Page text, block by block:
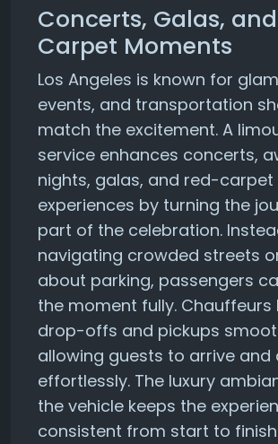
Concerts, Galas,
Carpet Moments
Los Angeles is known for
events, and transportation
match the excitement. A
service enhances concerts,
nights, galas, and red-carpet
experiences by turning the
part of the celebration.
navigating crowded streets
about parking, passengers
the moment fully. Chauffeurs
drop-offs and pickups
allowing guests to arrive and
effortlessly. The luxury
the vehicle keeps the
consistent from start to